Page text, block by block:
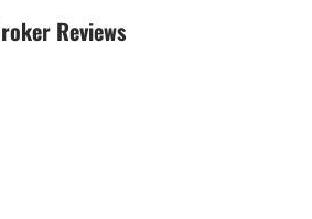
Reviews